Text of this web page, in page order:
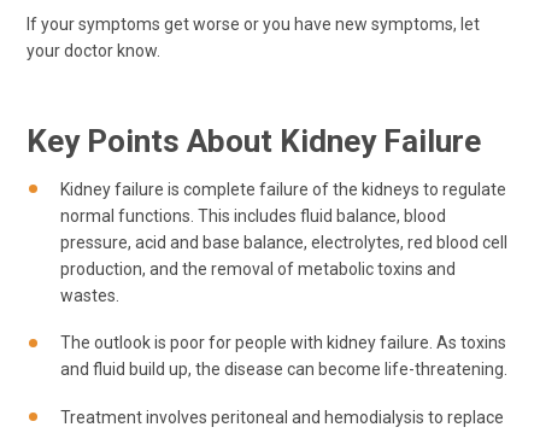
If your symptoms get worse or you have new symptoms, let
your doctor know.
Key Points About Kidney Failure
Kidney failure is complete failure of the kidneys to regulate
normal functions. This includes fluid balance, blood
pressure, acid and base balance, electrolytes, red blood cell
production, and the removal of metabolic toxins and
wastes.
The outlook is poor for people with kidney failure. As toxins
and fluid build up, the disease can become life-threatening.
Treatment involves peritoneal and hemodialysis to replace